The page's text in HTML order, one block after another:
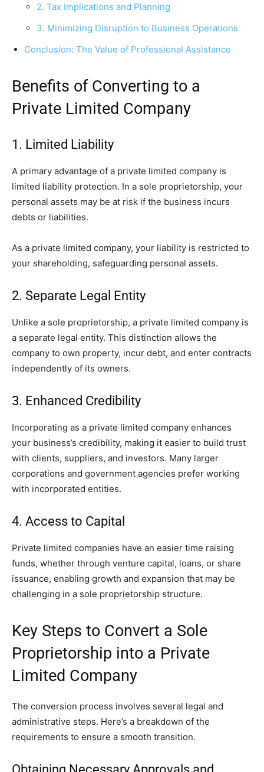
2. Tax Implications and Planning
3. Minimizing Disruption to Business Operations
Conclusion: The Value of Professional Assistance
Benefits of Converting to a
Private Limited Company
1. Limited Liability
A primary advantage of a private limited company is
limited liability protection. In a sole proprietorship, your
personal assets may be at risk if the business incurs
debts or liabilities.
As a private limited company, your liability is restricted to
your shareholding, safeguarding personal assets.
2. Separate Legal Entity
Unlike a sole proprietorship, a private limited company is
a separate legal entity. This distinction allows the
company to own property, incur debt, and enter contracts
independently of its owners.
3. Enhanced Credibility
Incorporating as a private limited company enhances
your business’s credibility, making it easier to build trust
with clients, suppliers, and investors. Many larger
corporations and government agencies prefer working
with incorporated entities.
4. Access to Capital
Private limited companies have an easier time raising
funds, whether through venture capital, loans, or share
issuance, enabling growth and expansion that may be
challenging in a sole proprietorship structure.
Key Steps to Convert a Sole
Proprietorship into a Private
Limited Company
The conversion process involves several legal and
administrative steps. Here’s a breakdown of the
requirements to ensure a smooth transition.